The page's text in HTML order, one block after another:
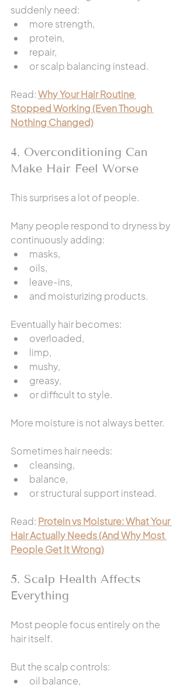
suddenly need:
more strength,
protein,
repair,
or scalp balancing instead.
Read: Why Your Hair Routine
Stopped Working (Even Though
Nothing Changed)
4. Overconditioning Can
Make Hair Feel Worse
This surprises a lot of people.
Many people respond to dryness by
continuously adding:
masks,
oils,
leave-ins,
and moisturizing products.
Eventually hair becomes:
overloaded,
limp,
mushy,
greasy,
or difficult to style.
More moisture is not always better.
Sometimes hair needs:
cleansing,
balance,
or structural support instead.
Read: Protein vs Moisture: What Your
Hair Actually Needs (And Why Most
People Get It Wrong)
5. Scalp Health Affects
Everything
Most people focus entirely on the
hair itself.
But the scalp controls:
oil balance,